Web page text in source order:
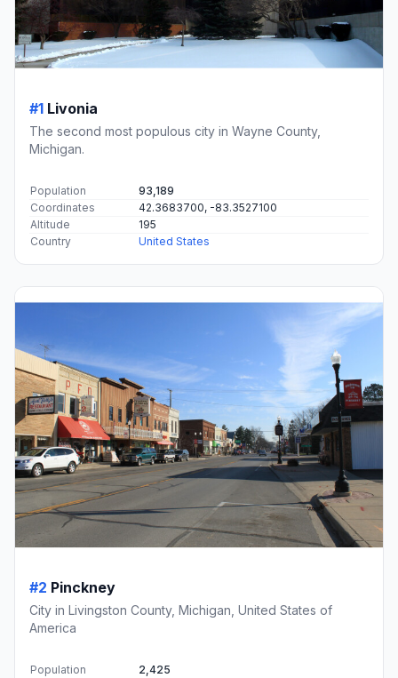
#1 Livonia
The second most populous city in Wayne County,
Michigan.
Population
93,189
Coordinates
42.3683700, -83.3527100
Altitude
195
Country
United States
#2 Pinckney
City in Livingston County, Michigan, United States of
America
Population
2,425